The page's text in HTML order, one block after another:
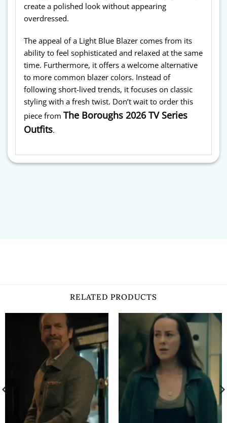
create a polished look without appearing
overdressed.
The appeal of a Light Blue Blazer comes from its
ability to feel sophisticated and relaxed at the same
time. Furthermore, it offers a welcome alternative
to more common blazer colors. Instead of
following short-lived trends, it focuses on classic
styling with a fresh twist. Don’t wait to order this
piece from The Boroughs 2026 TV Series
Outfits.
RELATED PRODUCTS